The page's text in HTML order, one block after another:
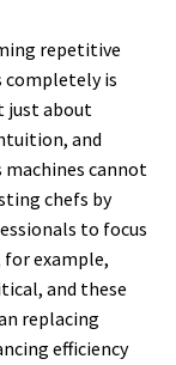
repetitive
completely is
just about
and
cannot
chefs by
to focus
example,
and these
replacing
efficiency